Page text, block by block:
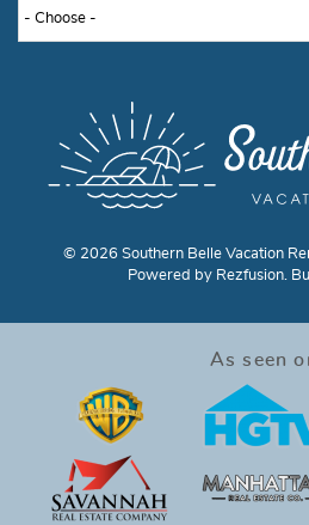
- Choose -
© 2026 Southern Belle Vacation
Powered by Rezfusion.
As seen